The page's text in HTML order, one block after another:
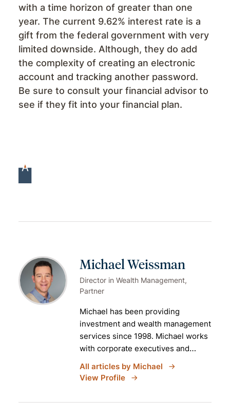
with a time horizon of greater than one
year. The current 9.62% interest rate is a
gift from the federal government with very
limited downside. Although, they do add
the complexity of creating an electronic
account and tracking another password.
Be sure to consult your financial advisor to
see if they fit into your financial plan.
Michael Weissman
Director in Wealth Management,
Partner
Michael has been providing
investment andwealth management
services since 1998. Michael works
with corporate executives and
firms who are planning for (and
All articles by Michael
View Profile